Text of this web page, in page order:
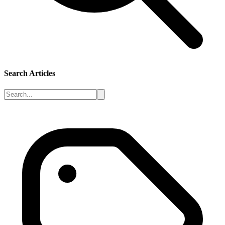
Search Articles